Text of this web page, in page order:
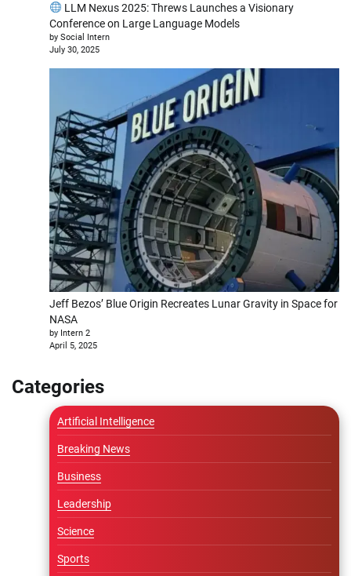
LLM Nexus 2025: Threws Launches a Visionary
Conference on Large Language Models
by Social Intern
July 30, 2025
Jeff Bezos’ Blue Origin Recreates Lunar Gravity in Space for
NASA
by Intern 2
April 5, 2025
Categories
Artificial Intelligence
Breaking News
Business
Leadership
Science
Sports